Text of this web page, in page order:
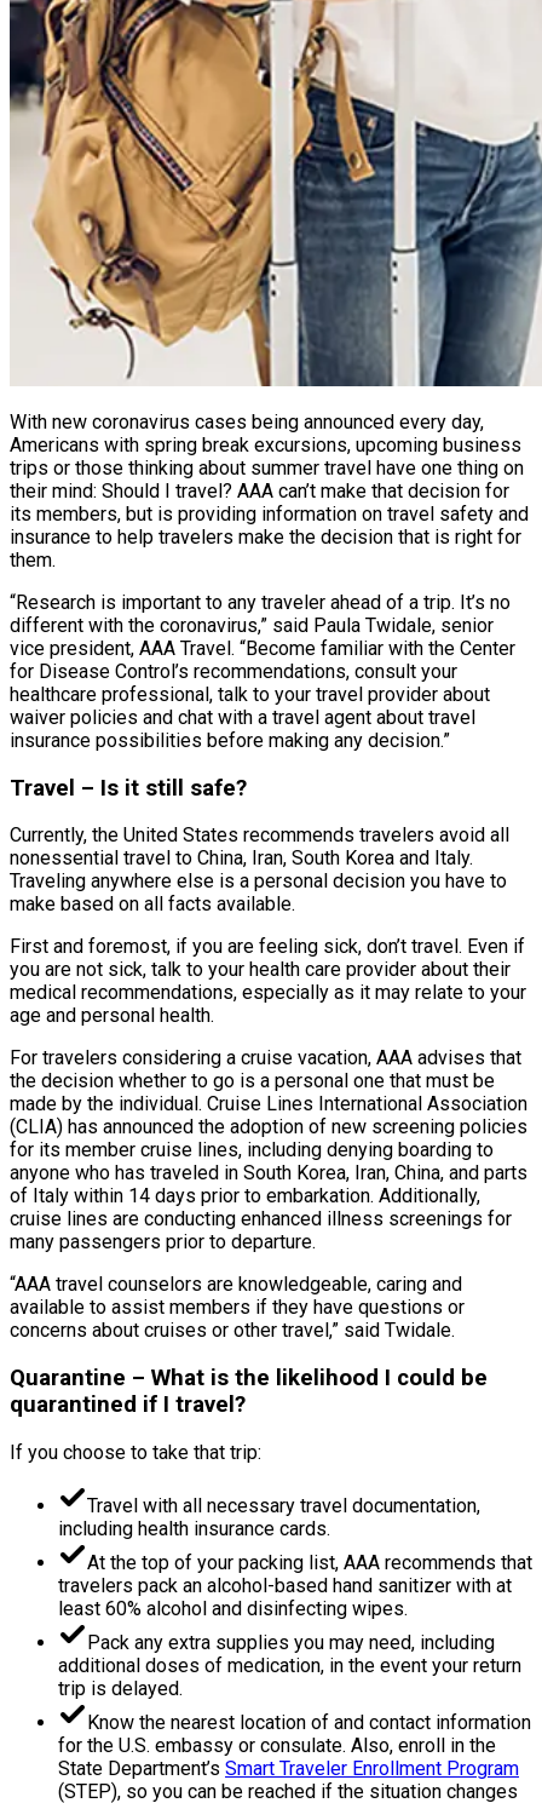
With new coronavirus cases being announced every day,
Americans with spring break excursions, upcoming business
trips or those thinking about summer travel have one thing on
their mind: Should I travel? AAA can’t make that decision for
its members, but is providing information on travel safety and
insurance to help travelers make the decision that is right for
them.
“Research is important to any traveler ahead of a trip. It’s no
different with the coronavirus,” said Paula Twidale, senior
vice president, AAA Travel. “Become familiar with the Center
for Disease Control’s recommendations, consult your
healthcare professional, talk to your travel provider about
waiver policies and chat with a travel agent about travel
insurance possibilities before making any decision.”
Travel – Is it still safe?
Currently, the United States recommends travelers avoid all
nonessential travel to China, Iran, South Korea and Italy.
Traveling anywhere else is a personal decision you have to
make based on all facts available.
First and foremost, if you are feeling sick, don’t travel. Even if
you are not sick, talk to your health care provider about their
medical recommendations, especially as it may relate to your
age and personal health.
For travelers considering a cruise vacation, AAA advises that
the decision whether to go is a personal one that must be
made by the individual. Cruise Lines International Association
(CLIA) has announced the adoption of new screening policies
for its member cruise lines, including denying boarding to
anyone who has traveled in South Korea, Iran, China, and parts
of Italy within 14 days prior to embarkation. Additionally,
cruise lines are conducting enhanced illness screenings for
many passengers prior to departure.
“AAA travel counselors are knowledgeable, caring and
available to assist members if they have questions or
concerns about cruises or other travel,” said Twidale.
Quarantine – What is the likelihood I could be
quarantined if I travel?
If you choose to take that trip:
Travel with all necessary travel documentation,
including health insurance cards.
At the top of your packing list, AAA recommends that
travelers pack an alcohol-based hand sanitizer with at
least 60% alcohol and disinfecting wipes.
Pack any extra supplies you may need, including
additional doses of medication, in the event your return
trip is delayed.
Know the nearest location of and contact information
for the U.S. embassy or consulate. Also, enroll in the
State Department’s Smart Traveler Enrollment Program
(STEP), so you can be reached if the situation changes